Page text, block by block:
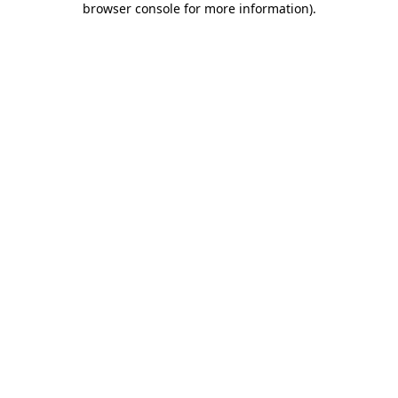
browser console for more information).